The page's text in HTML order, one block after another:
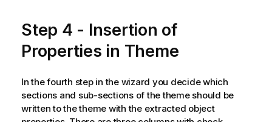
Step 4 - Insertion of
Properties in Theme
In the fourth step in the wizard you decide which
sections and sub-sections of the theme should be
written to the theme with the extracted object